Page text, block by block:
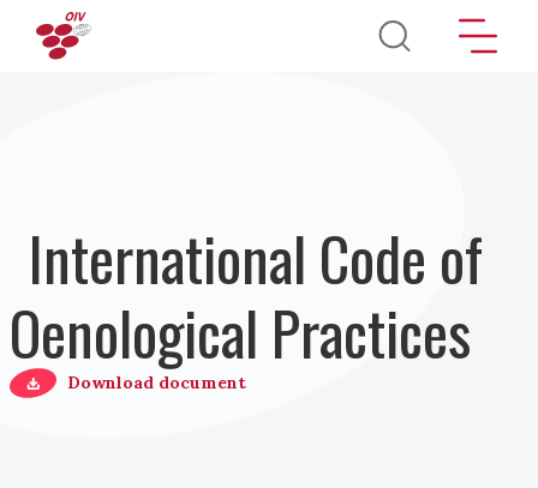
Salta al contenuto principale
International Code of
Oenological Practices
Download document